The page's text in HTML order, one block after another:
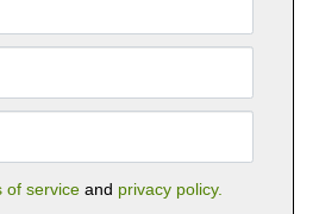
of serviceand privacy policy.